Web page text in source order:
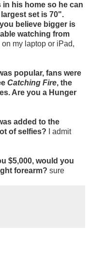
in his home so he can
set is 70".
believe bigger is
watching from
on my laptop or iPad,
popular, fans were
Catching Fire, the
Are you a Hunger
added to the
of selfies?
I admit
$5,000, would you
forearm? sure